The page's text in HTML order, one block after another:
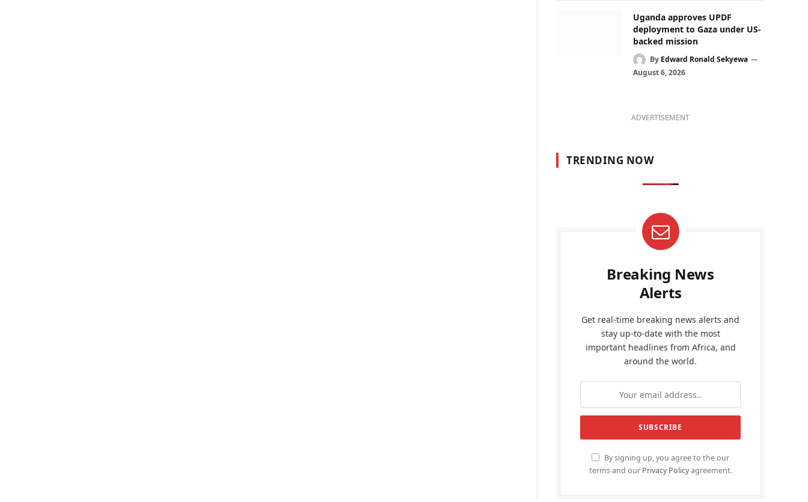
Uganda approves UPDF
deployment to Gaza under US-
backed mission
By Edward Ronald Sekyewa
August 6, 2026
ADVERTISEMENT
TRENDING NOW
Breaking News
Alerts
Get real-time breaking news alerts and
stay up-to-date with the most
important headlines from Africa, and
around the world.
By signing up, you agree to the our
terms and our Privacy Policyagreement.